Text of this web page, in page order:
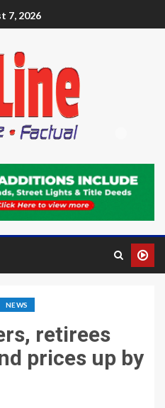
7, 2026
NEWS
retirees
prices up by